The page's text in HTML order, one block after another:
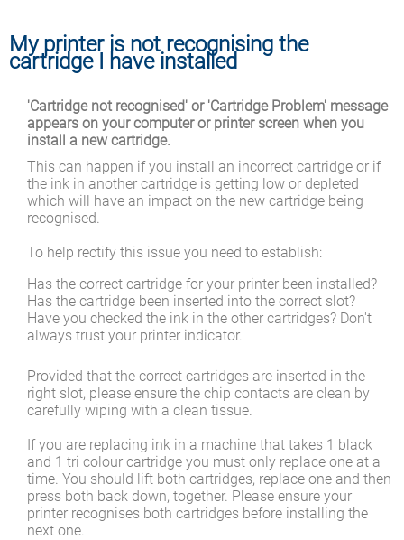
My printer is not recognising the
cartridge I have installed
'Cartridge not recognised' or 'Cartridge Problem' message
appears on your computer or printer screen when you
install a new cartridge.
This can happen if you install an incorrect cartridge or if
the ink in another cartridge is getting low or depleted
which will have an impact on the new cartridge being
recognised.
To help rectify this issue you need to establish:
Has the correct cartridge for your printer been installed?
Has the cartridge been inserted into the correct slot?
Have you checked the ink in the other cartridges? Don't
always trust your printer indicator.
Provided that the correct cartridges are inserted in the
right slot, please ensure the chip contacts are clean by
carefully wiping with a clean tissue.
If you are replacing ink in a machine that takes 1 black
and 1 tri colour cartridge you must only replace one at a
time. You should lift both cartridges, replace one and then
press both back down, together. Please ensure your
printer recognises both cartridges before installing the
next one.